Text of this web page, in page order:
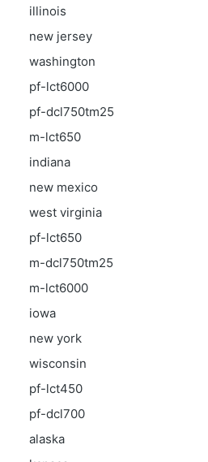
illinois
new jersey
washington
pf-lct6000
pf-dcl750tm25
m-lct650
indiana
new mexico
west virginia
pf-lct650
m-dcl750tm25
m-lct6000
iowa
new york
wisconsin
pf-lct450
pf-dcl700
alaska